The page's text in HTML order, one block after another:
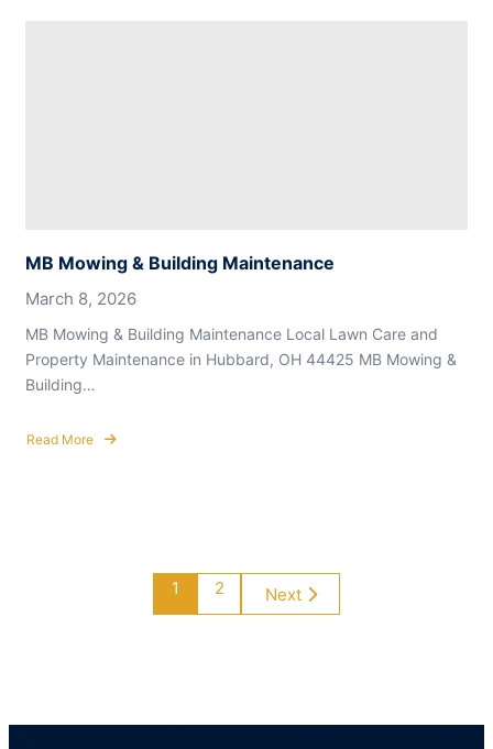
MB Mowing & Building Maintenance
March 8, 2026
MB Mowing & Building Maintenance Local Lawn Care and
Property Maintenance in Hubbard, OH 44425 MB Mowing &
Building…
Read More
about
1 2 Next